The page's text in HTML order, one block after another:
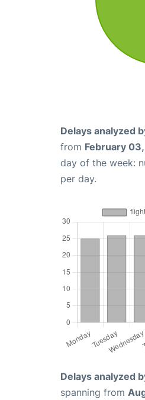
Delays analyzed
from February
day of the week:
per day.
Delays analyzed
spanning from